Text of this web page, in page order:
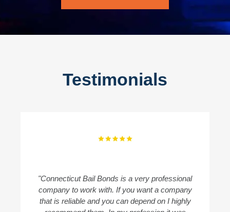
Testimonials
"Connecticut Bail Bonds is a very professional
company to work with. If you want a company
that is reliable and you can depend on I highly